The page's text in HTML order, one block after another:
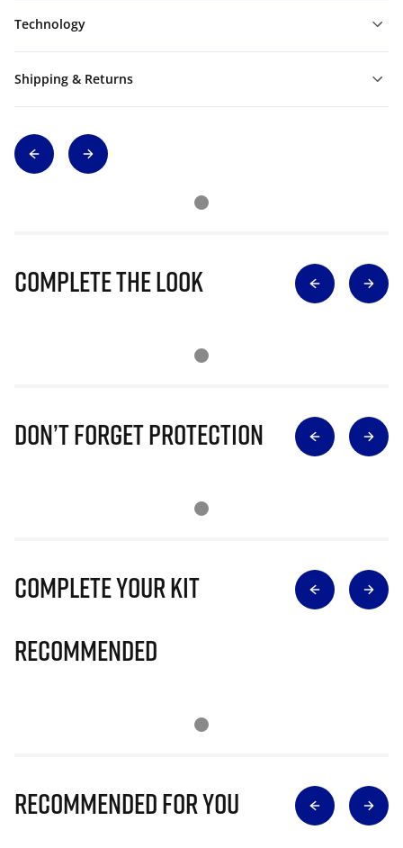
Technology
Shipping & Returns
Complete The Look
Don’t Forget Protection
Complete Your Kit
Recommended
Recommended for you